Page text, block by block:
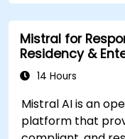
Mistral for
Residency &
14 Hours
Mistral AI is an
platform that